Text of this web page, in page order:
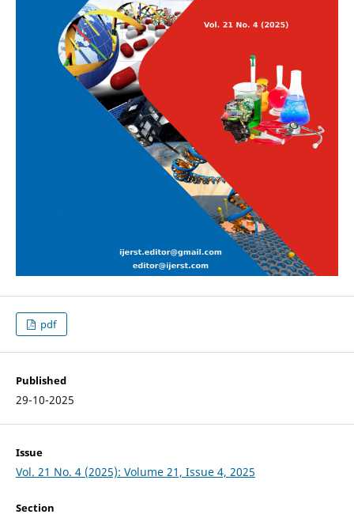
pdf
Published
29-10-2025
Issue
Vol. 21 No. 4 (2025): Volume 21, Issue 4, 2025
Section